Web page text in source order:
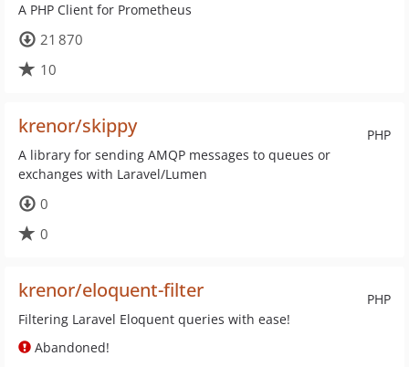
A PHP Client for Prometheus
21 870
10
PHP
krenor/skippy
A library for sending AMQP messages to queues or
exchanges with Laravel/Lumen
0
0
PHP
krenor/eloquent-filter
Filtering Laravel Eloquent queries with ease!
Abandoned!